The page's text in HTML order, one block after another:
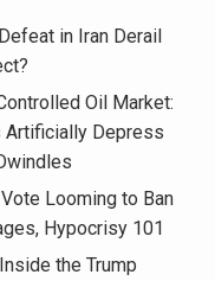
in Iran Derail
Oil Market:
Artificially Depress
Looming to Ban
Hypocrisy 101
the Trump